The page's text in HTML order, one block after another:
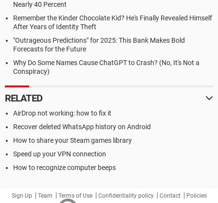
Nearly 40 Percent
Remember the Kinder Chocolate Kid? He's Finally Revealed Himself
After Years of Identity Theft
"Outrageous Predictions" for 2025: This Bank Makes Bold
Forecasts for the Future
Why Do Some Names Cause ChatGPT to Crash? (No, It's Not a
Conspiracy)
RELATED
AirDrop not working: how to fix it
Recover deleted WhatsApp history on Android
How to share your Steam games library
Speed up your VPN connection
How to recognize computer beeps
Sign Up Team Terms of Use Confidentiality policy Contact Policies